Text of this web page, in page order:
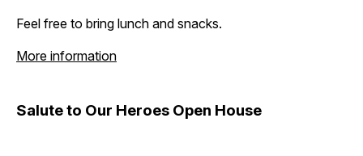
Feel free to bring lunch and snacks.
More information
Salute to Our Heroes Open House